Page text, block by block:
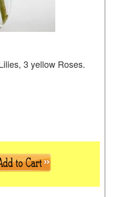
3 yellow Roses.